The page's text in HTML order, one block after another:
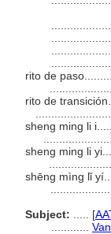
rito de
rito de
sheng ming li
sheng ming li
shēng mìng lǐ
Subject:
[